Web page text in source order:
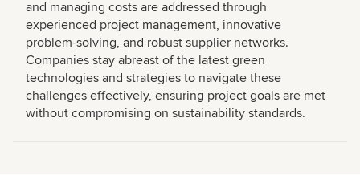
and managing costs are addressed through
experienced project management, innovative
problem-solving, and robust supplier networks.
Companies stay abreast of the latest green
technologies and strategies to navigate these
challenges effectively, ensuring project goals are met
without compromising on sustainability standards.